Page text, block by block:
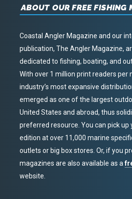
ABOUT OUR FREE FISHING
Coastal Angler Magazine and our
publication, The Angler Magazine,
dedicated to fishing, boating, and
With over 1 million print readers per
industry’s most expansive
emerged as one of the largest
United States and abroad, thus
preferred resource. You can pick up
edition at over 11,000 marine
outlets or big box stores. Or, if you
magazines are also available as a
website.